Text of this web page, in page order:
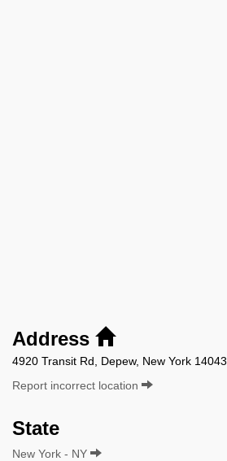
Address
4920 Transit Rd, Depew, New York 14043
Report incorrect location
State
New York - NY